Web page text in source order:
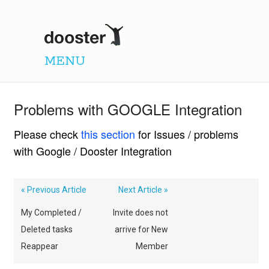
Dooster
MENU
Problems with GOOGLE Integration
Please checkthis section for Issues / problems
with Google / Dooster Integration
« Previous Article
My Completed /
Deleted tasks
Reappear
Next Article »
Invite does not
arrive for New
Member